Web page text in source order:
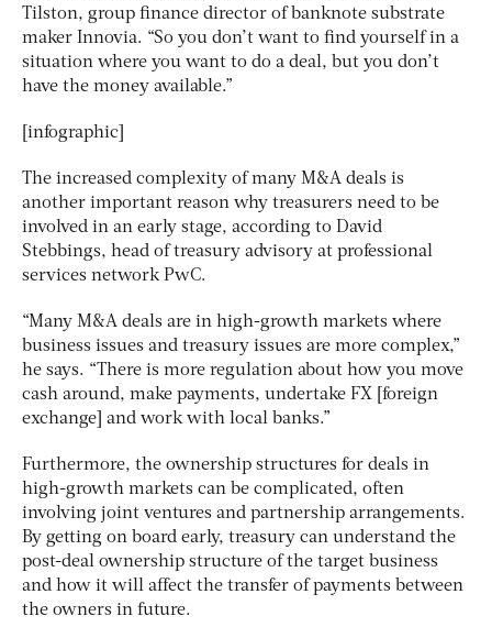
Tilston, group finance director of banknote substrate
maker Innovia. “So you don’t want to find yourself in a
situation where you want to do a deal, but you don’t
have the money available.”
[infographic]
The increased complexity of many M&A deals is
another important reason why treasurers need to be
involved in an early stage, according to David
Stebbings, head of treasury advisory at professional
services network PwC.
“Many M&A deals are in high-growth markets where
business issues and treasury issues are more complex,”
he says. “There is more regulation about how you move
cash around, make payments, undertake FX [foreign
exchange] and work with local banks.”
Furthermore, the ownership structures for deals in
high-growth markets can be complicated, often
involving joint ventures and partnership arrangements.
By getting on board early, treasury can understand the
post-deal ownership structure of the target business
and how it will affect the transfer of payments between
the owners in future.